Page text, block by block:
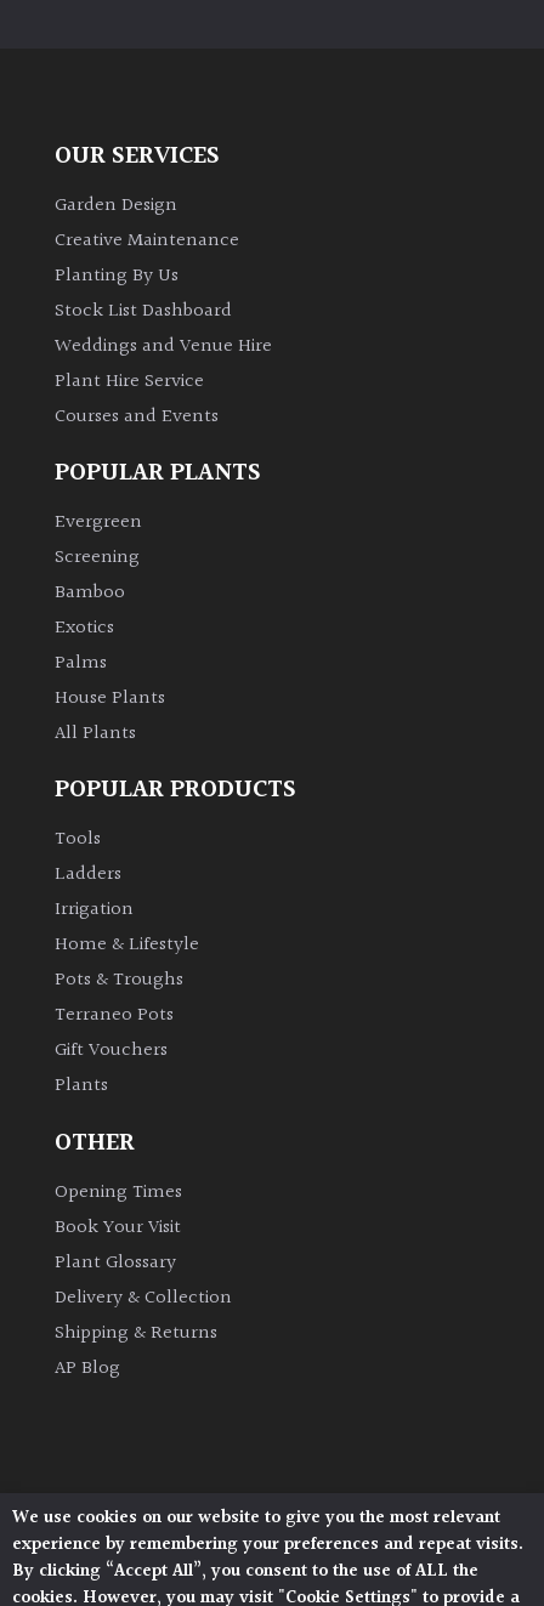
Bamboos
evergreen)
Leaves
Climbers
Deciduous
Edible
Flowers
Cover
Herbaceous
Palms
Semi
Evergreen
OUR SERVICES
Garden Design
Creative Maintenance
Planting By Us
Stock List Dashboard
Weddings and Venue Hire
Plant Hire Service
Courses and Events
POPULAR PLANTS
Evergreen
Screening
Bamboo
Exotics
Palms
House Plants
All Plants
POPULAR PRODUCTS
Tools
Ladders
Irrigation
Home & Lifestyle
Pots & Troughs
Terraneo Pots
Gift Vouchers
Plants
OTHER
Opening Times
Book Your Visit
Plant Glossary
Delivery & Collection
Shipping & Returns
AP Blog
Architectural Plants, Stane Street, North Heath,
Pulborough, West Sussex, RH20 1DJ
© 2026 Architectural Plants. All Rights Reserved.
We use cookies on our website to give you the most relevant
experience by remembering your preferences and repeat visits.
By clicking “Accept All”, you consent to the use of ALL the
cookies. However, you may visit "Cookie Settings" to provide a